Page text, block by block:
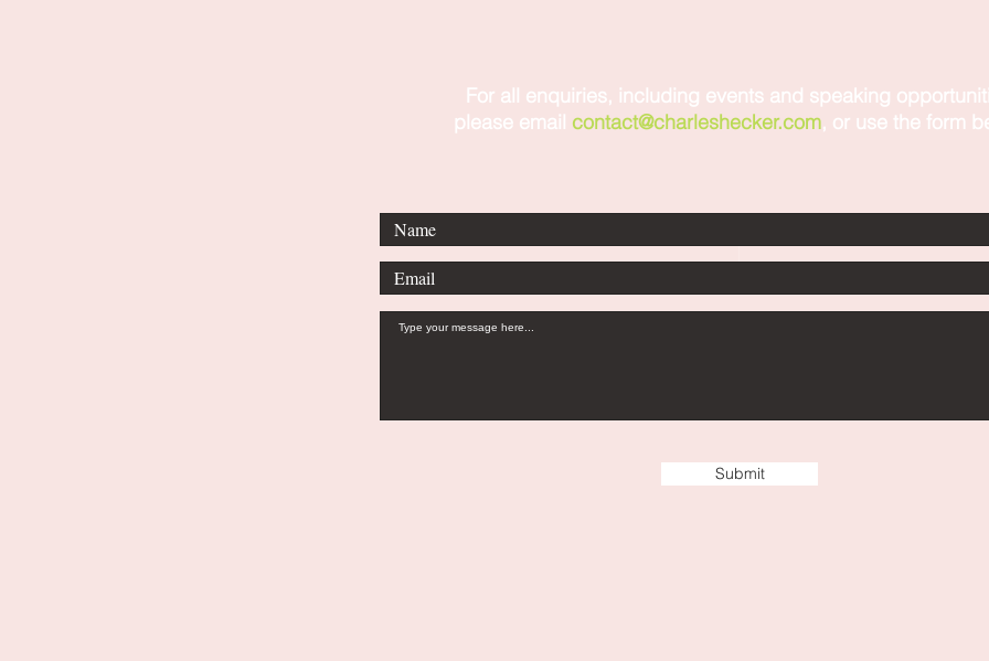
For all enquiries, including events and speaking
please email contact@charleshecker.com, or use the form
Submit